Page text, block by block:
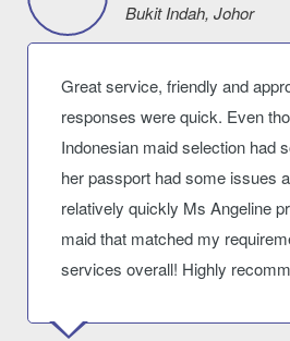
Bukit Indah, Johor
Great service, friendly and
responses were quick. Even
Indonesian maid selection had
her passport had some issues
relatively quickly Ms Angeline
maid that matched my
services overall! Highly